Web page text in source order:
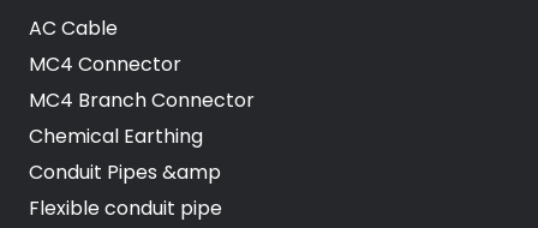
AC Cable
MC4 Connector
MC4 Branch Connector
Chemical Earthing
Conduit Pipes &amp
Flexible conduit pipe